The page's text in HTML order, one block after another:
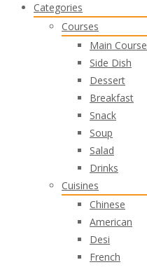
Categories
Courses
Main Course
Side Dish
Dessert
Breakfast
Snack
Soup
Salad
Drinks
Cuisines
Chinese
American
Desi
French